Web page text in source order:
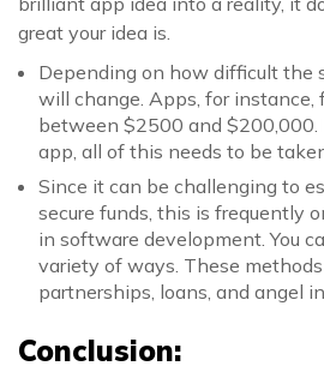
great your idea is.
Depending on how difficult the
will change. Apps, for instance,
between $2500 and $200,000.
app, all of this needs to be
Since it can be challenging to
secure funds, this is frequently
in software development. You
variety of ways. These
partnerships, loans, and angel
Conclusion: